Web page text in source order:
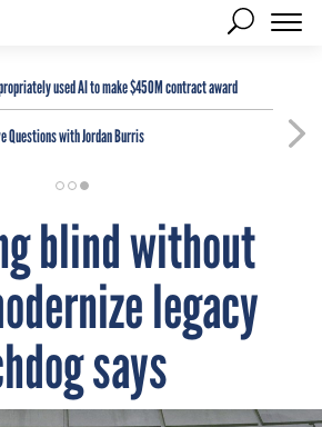
used AI to make $450M contract award
Questions with Jordan Burris
blind without
legacy
says